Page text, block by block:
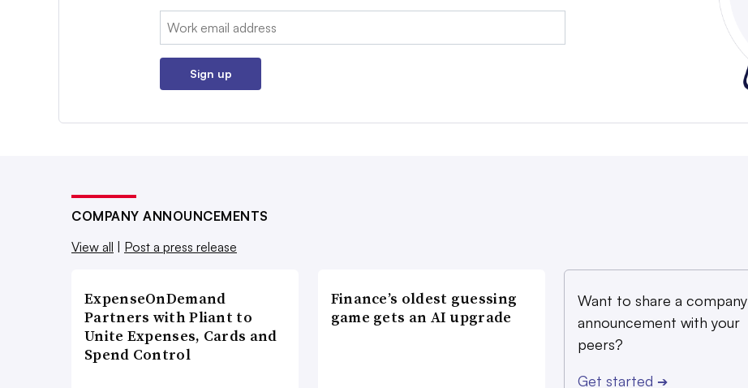
Email:
Sign up
COMPANY ANNOUNCEMENTS
View all
Post a press release
ExpenseOnDemand
Partners with Pliant to
Unite Expenses, Cards and
Spend Control
Finance’s oldest guessing
game gets an AI upgrade
Want to share a company
announcement with your
peers?
Get started ➔